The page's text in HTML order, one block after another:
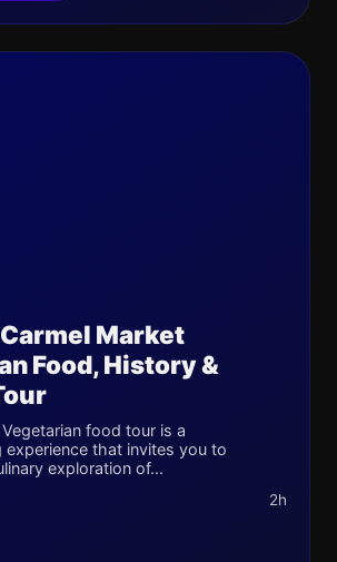
Market
Food, History &
food tour is a
experience that invites you to
exploration of...
2h